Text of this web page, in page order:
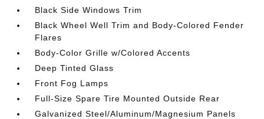
Black Side Windows Trim
Black Wheel Well Trim and Body-Colored Fender
Flares
Body-Color Grille w/Colored Accents
Deep Tinted Glass
Front Fog Lamps
Full-Size Spare Tire Mounted Outside Rear
Galvanized Steel/Aluminum/Magnesium Panels